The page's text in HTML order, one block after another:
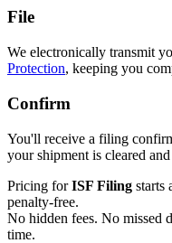
File
We electronically transmit
Protection, keeping you
Confirm
You'll receive a filing
your shipment is cleared
Pricing forISF Filing starts
penalty-free.
No hidden fees. No missed
time.